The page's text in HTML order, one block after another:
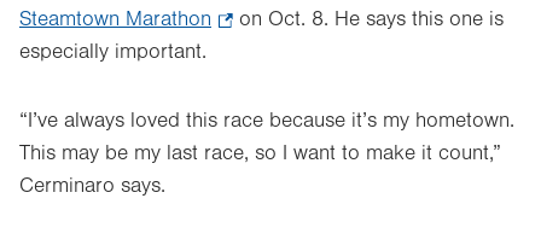
Steamtown Marathon
new
tab.
on Oct. 8. He says this one is
especially important.
“I’ve always loved this race because it’s my hometown.
This may be my last race, so I want to make it count,”
Cerminaro says.